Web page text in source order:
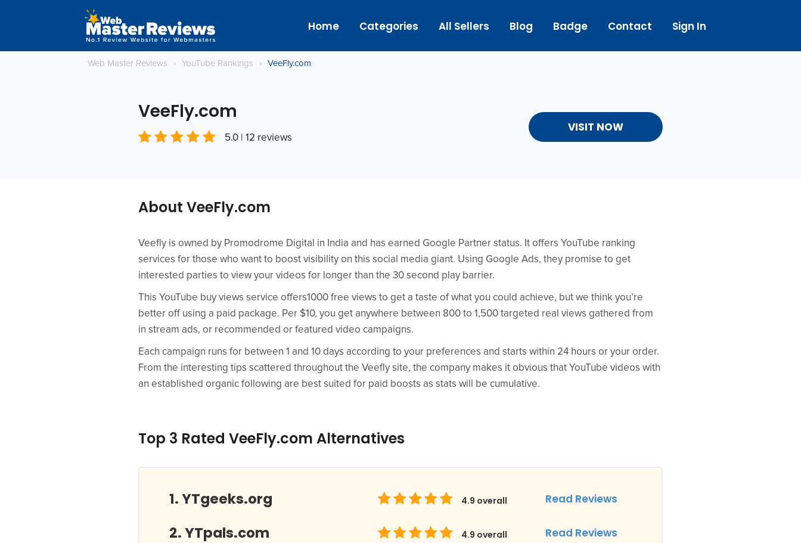
Home Categories All Sellers Blog Badge Contact Sign In
Web Master Reviews › YouTube Rankings › VeeFly.com
VeeFly.com
5.0 | 12 reviews
VISIT NOW
About VeeFly.com
Veefly is owned by Promodrome Digital in India and has earned Google Partner status. It offers YouTube ranking
services for those who want to boost visibility on this social media giant. Using Google Ads, they promise to get
interested parties to view your videos for longer than the 30 second play barrier.
This YouTube buy views service offers1000 free views to get a taste of what you could achieve, but we think you’re
better off using a paid package. Per $10, you get anywhere between 800 to 1,500 targeted real views gathered from
in stream ads, or recommended or featured video campaigns.
Each campaign runs for between 1 and 10 days according to your preferences and starts within 24 hours or your order.
From the interesting tips scattered throughout the Veefly site, the company makes it obvious that YouTube videos with
an established organic following are best suited for paid boosts as stats will be cumulative.
Top 3 Rated VeeFly.com Alternatives
YTgeeks.org 4.9 overall Read Reviews
YTpals.com 4.9 overall Read Reviews